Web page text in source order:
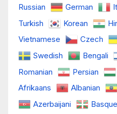
Russian
German
Turkish
Korean
Vietnamese
Czech
Swedish
Bengali
Romanian
Persian
Afrikaans
Albanian
Azerbaijani
Basque